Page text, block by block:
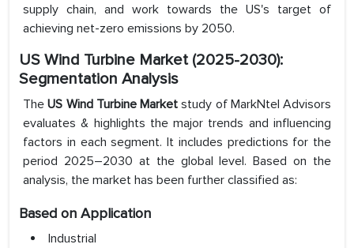
supply chain, and work towards the US's target of
achieving net-zero emissions by 2050.
US Wind Turbine Market (2025-2030):
Segmentation Analysis
TheUS Wind Turbine Marketstudy of MarkNtel Advisors
evaluates & highlights the major trends and influencing
factors in each segment. It includes predictions for the
period 2025–2030 at the global level. Based on the
analysis, the market has been further classified as:
Based on Application
Industrial